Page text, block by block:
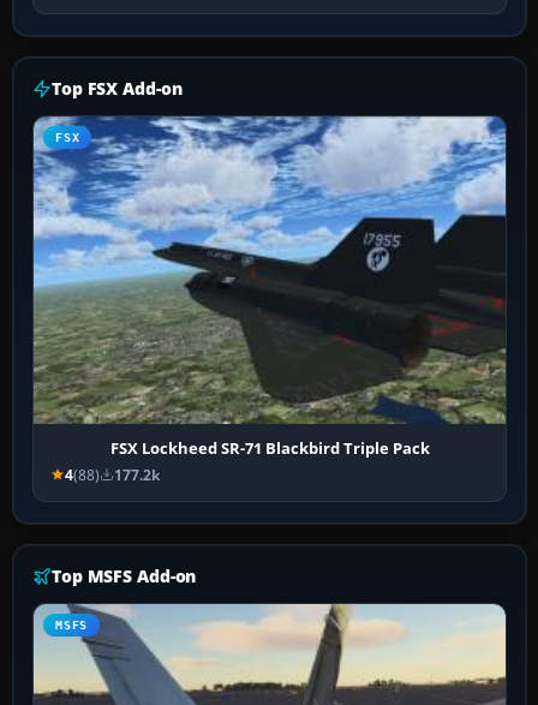
Top FSX Add-on
FSX
FSX Lockheed SR-71 Blackbird Triple Pack
4(88) 177.2k
Top MSFS Add-on
MSFS